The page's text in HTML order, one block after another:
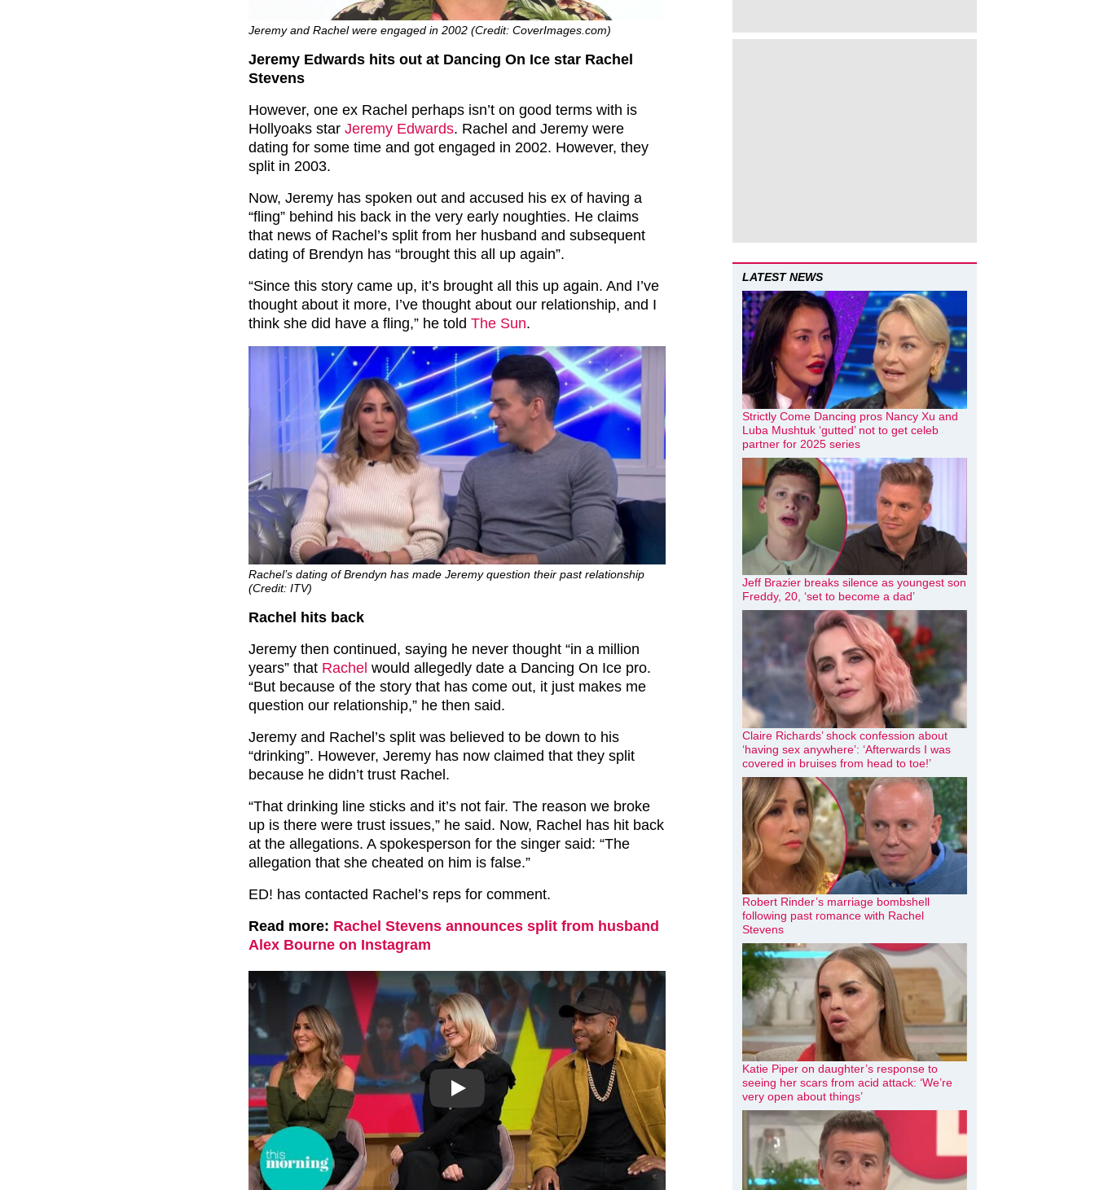
Jeremy and Rachel were engaged in 2002 (Credit: CoverImages.com)
Jeremy Edwards hits out at Dancing On Ice star Rachel
Stevens
However, one ex Rachel perhaps isn’t on good terms with is
Hollyoaks star Jeremy Edwards. Rachel and Jeremy were
dating for some time and got engaged in 2002. However, they
split in 2003.
Now, Jeremy has spoken out and accused his ex of having a
“fling” behind his back in the very early noughties. He claims
that news of Rachel’s split from her husband and subsequent
dating of Brendyn has “brought this all up again”.
“Since this story came up, it’s brought all this up again. And I’ve
thought about it more, I’ve thought about our relationship, and I
think she did have a fling,” he told The Sun.
Rachel’s dating of Brendyn has made Jeremy question their past relationship
(Credit: ITV)
Rachel hits back
Jeremy then continued, saying he never thought “in a million
years” that Rachel would allegedly date a Dancing On Ice pro.
“But because of the story that has come out, it just makes me
question our relationship,” he then said.
Jeremy and Rachel’s split was believed to be down to his
“drinking”. However, Jeremy has now claimed that they split
because he didn’t trust Rachel.
“That drinking line sticks and it’s not fair. The reason we broke
up is there were trust issues,” he said. Now, Rachel has hit back
at the allegations. A spokesperson for the singer said: “The
allegation that she cheated on him is false.”
ED! has contacted Rachel’s reps for comment.
Read more: Rachel Stevens announces split from husband
Alex Bourne on Instagram
LATEST NEWS
Strictly Come Dancing pros Nancy Xu and
Luba Mushtuk ‘gutted’ not to get celeb
partner for 2025 series
Jeff Brazier breaks silence as youngest son
Freddy, 20, ‘set to become a dad’
Claire Richards’ shock confession about
‘having sex anywhere’: ‘Afterwards I was
covered in bruises from head to toe!’
Robert Rinder’s marriage bombshell
following past romance with Rachel
Stevens
Katie Piper on daughter’s response to
seeing her scars from acid attack: ‘We’re
very open about things’